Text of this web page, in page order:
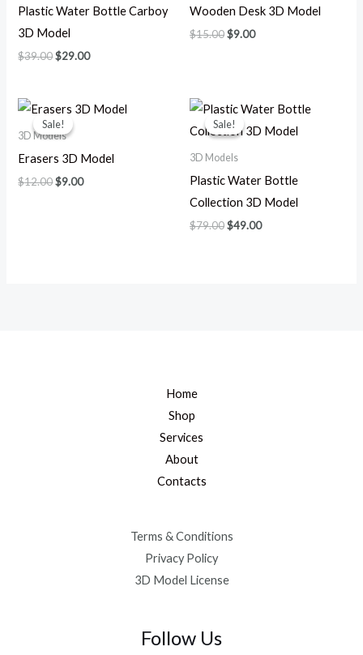
Plastic Water Bottle Carboy
3D Model
$39.00$29.00
Wooden Desk 3D Model
$15.00$9.00
Sale!
Sale!
3D Models
Erasers 3D Model
$12.00
Original
price
was:
$9.00
Current
price
Sale!
Sale!
3D Models
Plastic Water Bottle
Collection 3D Model
$79.00
Original
price
was:
$49.00
Current
price
is:
Home
Shop
Services
About
Contacts
Terms & Conditions
Privacy Policy
3D Model License
Follow Us